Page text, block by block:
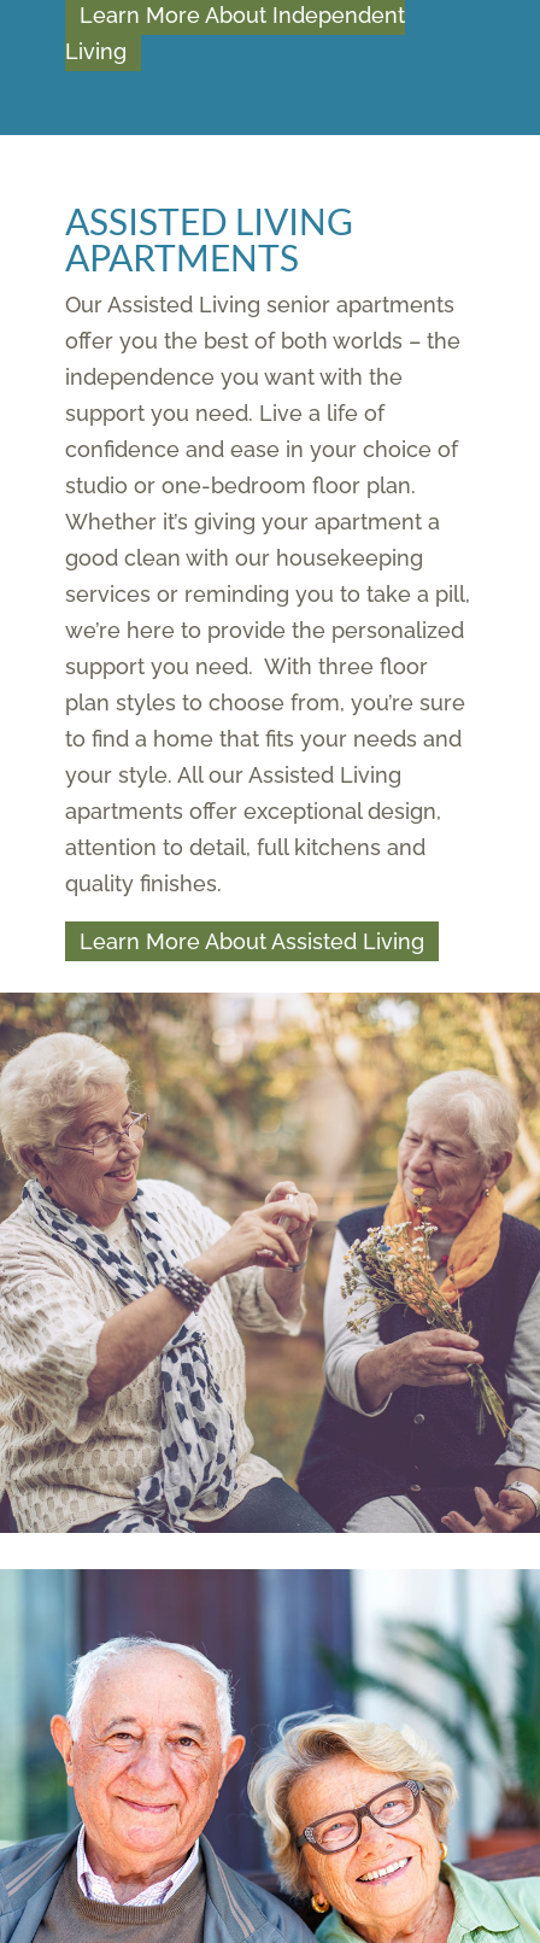
Learn More About Independent
Living
ASSISTED LIVING
APARTMENTS
Our Assisted Living senior apartments
offer you the best of both worlds ­– the
independence you want with the
support you need. Live a life of
confidence and ease in your choice of
studio or one-bedroom floor plan.
Whether it’s giving your apartment a
good clean with our housekeeping
services or reminding you to take a pill,
we’re here to provide the personalized
support you need. With three floor
plan styles to choose from, you’re sure
to find a home that fits your needs and
your style. All our Assisted Living
apartments offer exceptional design,
attention to detail, full kitchens and
quality finishes.
Learn More About Assisted Living